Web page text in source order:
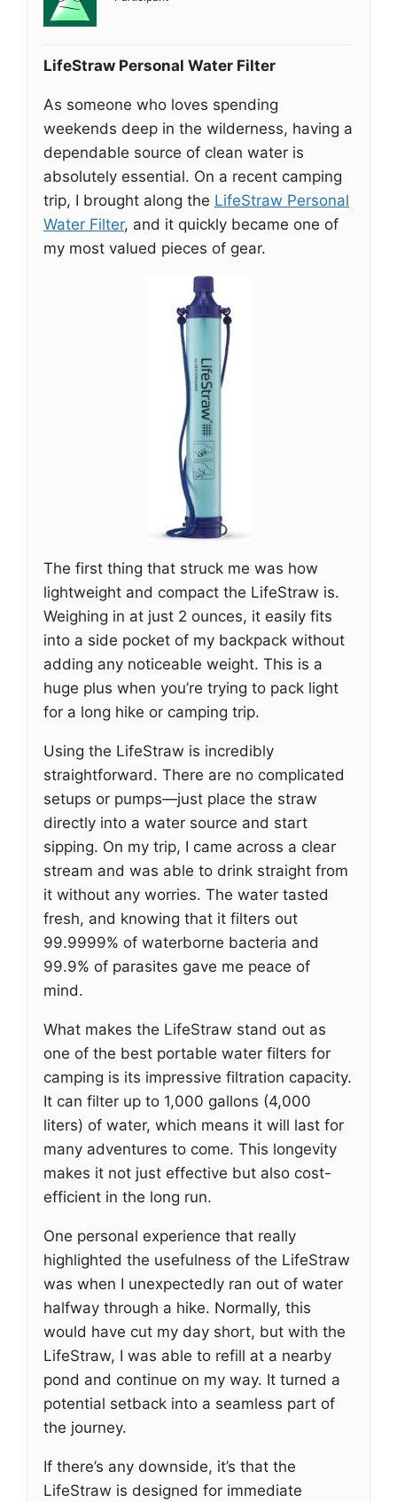
LifeStraw Personal Water Filter
As someone who loves spending
weekends deep in the wilderness, having a
dependable source of clean water is
absolutely essential. On a recent camping
trip, I brought along the LifeStraw Personal
Water Filter, and it quickly became one of
my most valued pieces of gear.
The first thing that struck me was how
lightweight and compact the LifeStraw is.
Weighing in at just 2 ounces, it easily fits
into a side pocket of my backpack without
adding any noticeable weight. This is a
huge plus when you’re trying to pack light
for a long hike or camping trip.
Using the LifeStraw is incredibly
straightforward. There are no complicated
setups or pumps—just place the straw
directly into a water source and start
sipping. On my trip, I came across a clear
stream and was able to drink straight from
it without any worries. The water tasted
fresh, and knowing that it filters out
99.9999% of waterborne bacteria and
99.9% of parasites gave me peace of
mind.
What makes the LifeStraw stand out as
one of the best portable water filters for
camping is its impressive filtration capacity.
It can filter up to 1,000 gallons (4,000
liters) of water, which means it will last for
many adventures to come. This longevity
makes it not just effective but also cost-
efficient in the long run.
One personal experience that really
highlighted the usefulness of the LifeStraw
was when I unexpectedly ran out of water
halfway through a hike. Normally, this
would have cut my day short, but with the
LifeStraw, I was able to refill at a nearby
pond and continue on my way. It turned a
potential setback into a seamless part of
the journey.
If there’s any downside, it’s that the
LifeStraw is designed for immediate